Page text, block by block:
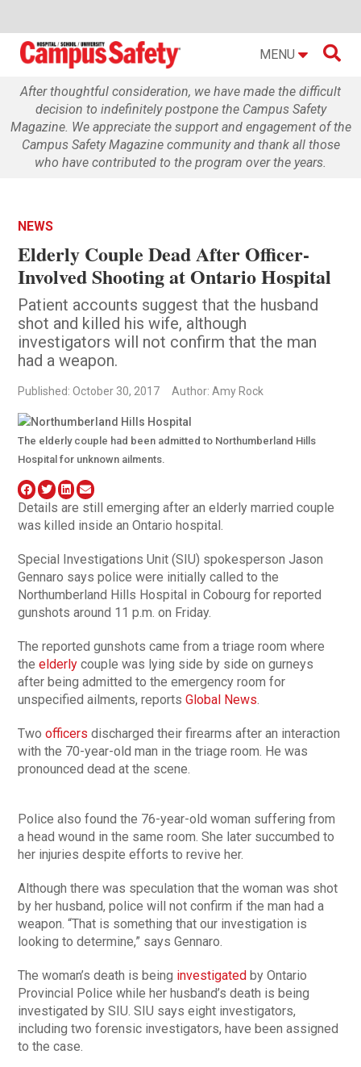
MENU 
After thoughtful consideration, we have made the difficult
decision to indefinitely postpone the Campus Safety
Magazine. We appreciate the support and engagement of the
Campus Safety Magazine community and thank all those
who have contributed to the program over the years.
NEWS
Elderly Couple Dead After Officer-
Involved Shooting at Ontario Hospital
Patient accounts suggest that the husband
shot and killed his wife, although
investigators will not confirm that the man
had a weapon.
Published: October 30, 2017 Author: Amy Rock
The elderly couple had been admitted to Northumberland Hills
Hospital for unknown ailments.
Details are still emerging after an elderly married couple
was killed inside an Ontario hospital.
Special Investigations Unit (SIU) spokesperson Jason
Gennaro says police were initially called to the
Northumberland Hills Hospital in Cobourg for reported
gunshots around 11 p.m. on Friday.
The reported gunshots came from a triage room where
theelderly couple was lying side by side on gurneys
after being admitted to the emergency room for
unspecified ailments, reportsGlobal News
Twoofficers discharged their firearms after an interaction
with the 70-year-old man in the triage room. He was
pronounced dead at the scene.
Police also found the 76-year-old woman suffering from
a head wound in the same room. She later succumbed to
her injuries despite efforts to revive her.
Although there was speculation that the woman was shot
by her husband, police will not confirm if the man had a
weapon. “That is something that our investigation is
looking to determine,” says Gennaro.
The woman’s death is being investigated by Ontario
Provincial Police while her husband’s death is being
investigated by SIU. SIU says eight investigators,
including two forensic investigators, have been assigned
to the case.